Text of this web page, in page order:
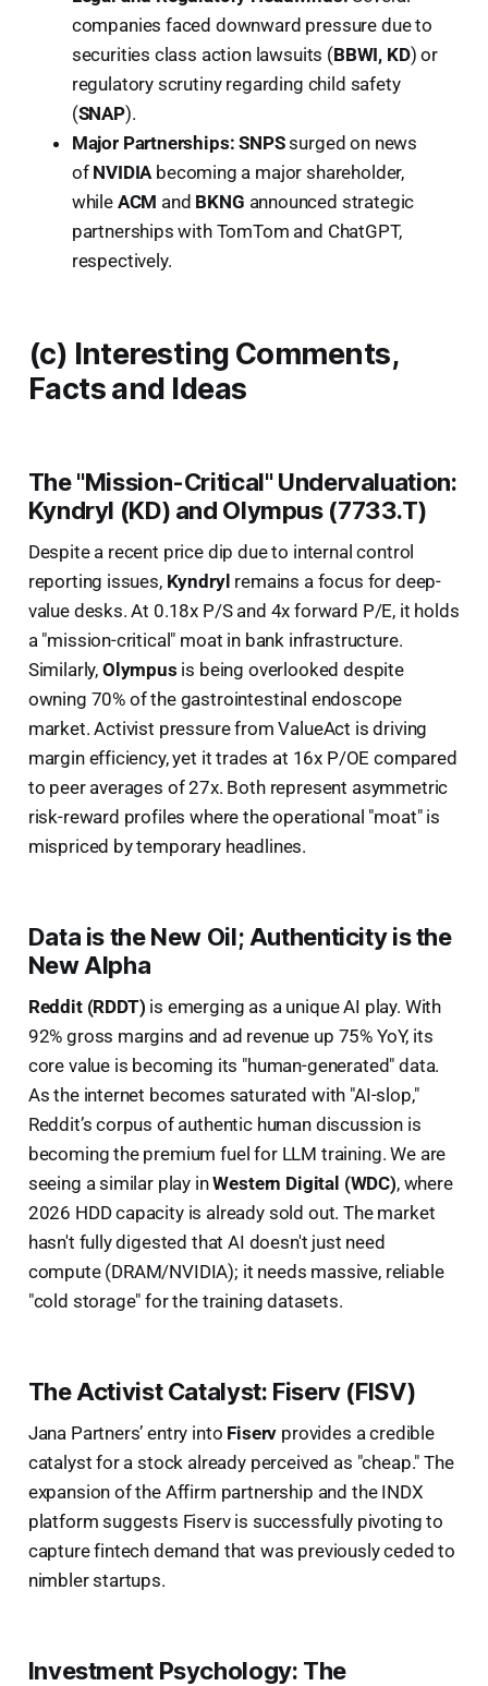
companies faced downward pressure due to
securities class action lawsuits (BBWI, KD) or
regulatory scrutiny regarding child safety
(SNAP).
Major Partnerships: SNPSsurged on news
of NVIDIAbecoming a major shareholder,
while ACM and BKNG announced strategic
partnerships with TomTom and ChatGPT,
respectively.
(c) Interesting Comments,
Facts and Ideas
The "Mission-Critical" Undervaluation:
Kyndryl (KD) and Olympus (7733.T)
Despite a recent price dip due to internal control
reporting issues, Kyndryl remains a focus for deep-
value desks. At 0.18x P/S and 4x forward P/E, it holds
a "mission-critical" moat in bank infrastructure.
Similarly, Olympus is being overlooked despite
owning 70% of the gastrointestinal endoscope
market. Activist pressure from ValueAct is driving
margin efficiency, yet it trades at 16x P/OE compared
to peer averages of 27x. Both represent asymmetric
risk-reward profiles where the operational "moat" is
mispriced by temporary headlines.
Data is the New Oil; Authenticity is the
New Alpha
Reddit (RDDT) is emerging as a unique AI play. With
92% gross margins and ad revenue up 75% YoY, its
core value is becoming its "human-generated" data.
As the internet becomes saturated with "AI-slop,"
Reddit’s corpus of authentic human discussion is
becoming the premium fuel for LLM training. We are
seeing a similar play inWestern Digital (WDC), where
2026 HDD capacity is already sold out. The market
hasn't fully digested that AI doesn't just need
compute (DRAM/NVIDIA); it needs massive, reliable
"cold storage" for the training datasets.
The Activist Catalyst: Fiserv (FISV)
Jana Partners’ entry into Fiserv provides a credible
catalyst for a stock already perceived as "cheap." The
expansion of the Affirm partnership and the INDX
platform suggests Fiserv is successfully pivoting to
capture fintech demand that was previously ceded to
nimbler startups.
Investment Psychology: The